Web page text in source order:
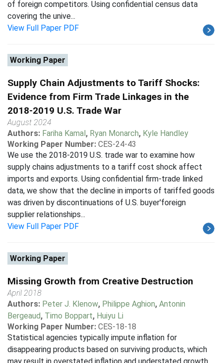
of foreign competitors. Using confidential census data
covering the unive...
View Full Paper PDF
Working Paper
Supply Chain Adjustments to Tariff Shocks:
Evidence from Firm Trade Linkages in the
2018-2019 U.S. Trade War
August 2024
Authors: Fariha Kamal, Ryan Monarch, Kyle Handley
Working Paper Number: CES-24-43
We use the 2018-2019 U.S. trade war to examine how
supply chains adjustments to a tariff cost shock affect
imports and exports. Using confidential firm-trade linked
data, we show that the decline in imports of tariffed goods
was driven by discontinuations of U.S. buyer'foreign
supplier relationships...
View Full Paper PDF
Working Paper
Missing Growth from Creative Destruction
April 2018
Authors: Peter J. Klenow, Philippe Aghion, Antonin
Bergeaud, Timo Boppart, Huiyu Li
Working Paper Number: CES-18-18
Statistical agencies typically impute inflation for
disappearing products based on surviving products, which